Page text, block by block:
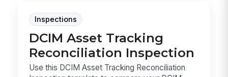
Inspections
DCIM Asset Tracking
Reconciliation Inspection
Use this DCIM Asset Tracking Reconciliation